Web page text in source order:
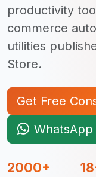
productivity
commerce
utilities
Store.
Get Free
WhatsApp
2000+